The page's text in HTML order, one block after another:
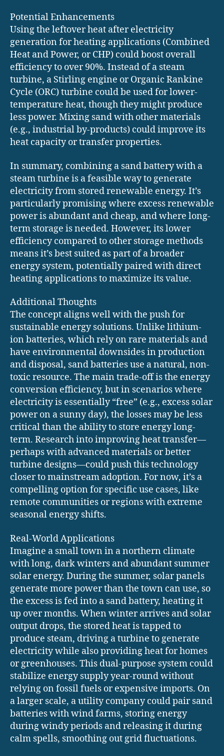
Potential Enhancements
Using the leftover heat after electricity
generation for heating applications (Combined
Heat and Power, or CHP) could boost overall
efficiency to over 90%. Instead of a steam
turbine, a Stirling engine or Organic Rankine
Cycle (ORC) turbine could be used for lower-
temperature heat, though they might produce
less power. Mixing sand with other materials
(e.g., industrial by-products) could improve its
heat capacity or transfer properties.
In summary, combining a sand battery with a
steam turbine is a feasible way to generate
electricity from stored renewable energy. It’s
particularly promising where excess renewable
power is abundant and cheap, and where long-
term storage is needed. However, its lower
efficiency compared to other storage methods
means it’s best suited as part of a broader
energy system, potentially paired with direct
heating applications to maximize its value.
Additional Thoughts
The concept aligns well with the push for
sustainable energy solutions. Unlike lithium-
ion batteries, which rely on rare materials and
have environmental downsides in production
and disposal, sand batteries use a natural, non-
toxic resource. The main trade-off is the energy
conversion efficiency, but in scenarios where
electricity is essentially “free” (e.g., excess solar
power on a sunny day), the losses may be less
critical than the ability to store energy long-
term. Research into improving heat transfer—
perhaps with advanced materials or better
turbine designs—could push this technology
closer to mainstream adoption. For now, it’s a
compelling option for specific use cases, like
remote communities or regions with extreme
seasonal energy shifts.
Real-World Applications
Imagine a small town in a northern climate
with long, dark winters and abundant summer
solar energy. During the summer, solar panels
generate more power than the town can use, so
the excess is fed into a sand battery, heating it
up over months. When winter arrives and solar
output drops, the stored heat is tapped to
produce steam, driving a turbine to generate
electricity while also providing heat for homes
or greenhouses. This dual-purpose system could
stabilize energy supply year-round without
relying on fossil fuels or expensive imports. On
a larger scale, a utility company could pair sand
batteries with wind farms, storing energy
during windy periods and releasing it during
calm spells, smoothing out grid fluctuations.